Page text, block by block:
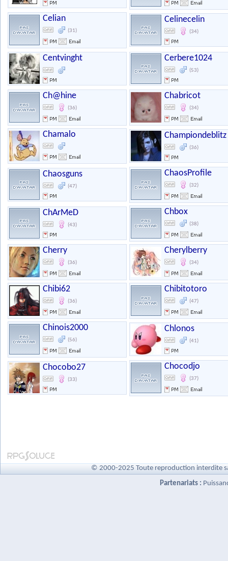
Celian
(31)
Celinecelin
(34)
Centvinght Cerbere1024
(53)
Ch@hine
(36)
Chabricot
(34)
Chamalo Championdeblitz
(36)
Chaosguns
(47)
ChaosProfile
(32)
ChArMeD
(43)
Chbox
(38)
Cherry
(36)
Cherylberry
(34)
Chibi62
(36)
Chibitotoro
(47)
Chinois2000
(56)
Chlonos
(41)
Chocobo27
(33)
Chocodjo
(37)
© 2000-2025 Toute reproduction interdite
Partenariats :